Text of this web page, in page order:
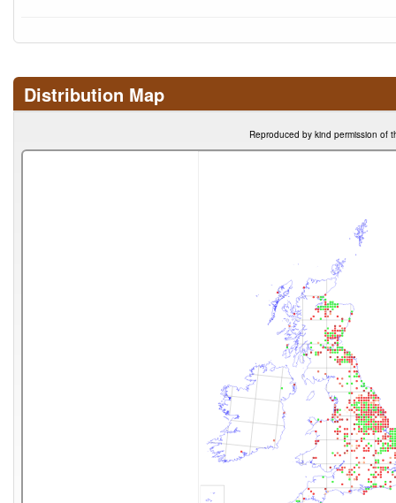
Distribution Map
Reproduced by kind permission of